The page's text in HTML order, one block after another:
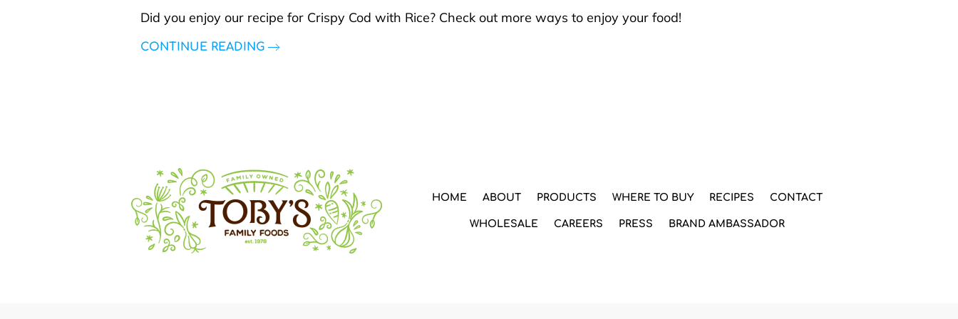
Did you enjoy our recipe for Crispy Cod with Rice? Check out more ways to enjoy your food!
CONTINUE READING
HOME ABOUT PRODUCTS WHERE TO BUY RECIPES CONTACT
WHOLESALE CAREERS PRESS BRAND AMBASSADOR